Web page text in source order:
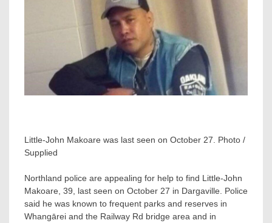
Little-John Makoare was last seen on October 27. Photo /
Supplied
Northland police are appealing for help to find Little-John
Makoare, 39, last seen on October 27 in Dargaville. Police
said he was known to frequent parks and reserves in
Whangārei and the Railway Rd bridge area and in